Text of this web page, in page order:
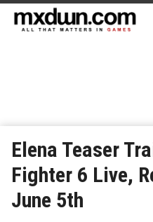
Elena Teaser
Fighter 6 Live,
June 5th